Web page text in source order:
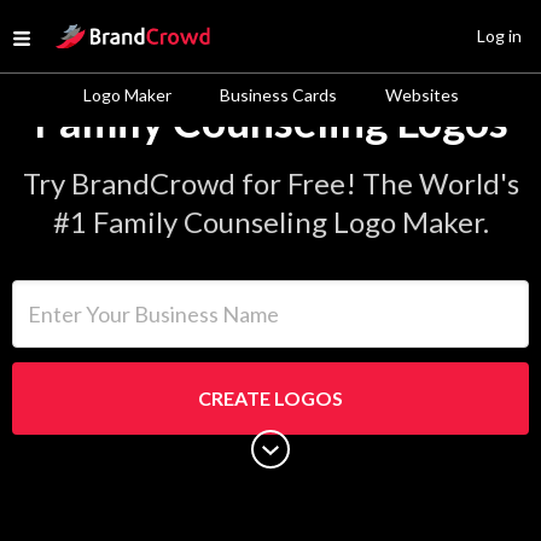
Open menu
Site Logo
Logo Maker Business Cards Websites
Log in
Family Counseling Logos
Try BrandCrowd for Free! The World's
#1 Family Counseling Logo Maker.
CREATE LOGOS